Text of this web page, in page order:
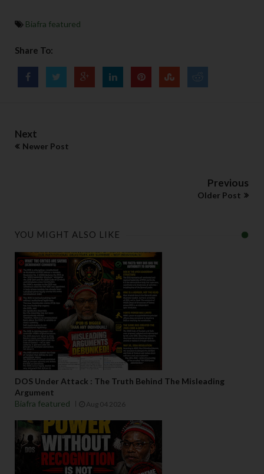
Biafra featured
Share To:
Next
Newer Post
Previous
Older Post
YOU MIGHT ALSO LIKE
DOS Under Attack : The Truth Behind The Misleading
Argument
Biafra featured
Aug 04 2026